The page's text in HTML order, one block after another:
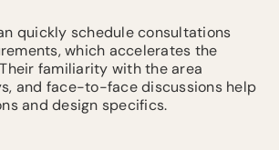
quickly schedule consultations
which accelerates the
familiarity with the area
and face-to-face discussions help
and design specifics.